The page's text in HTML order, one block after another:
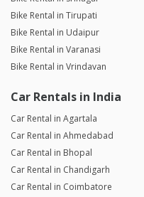
Bike Rental in Tirupati
Bike Rental in Udaipur
Bike Rental in Varanasi
Bike Rental in Vrindavan
Car Rentals in India
Car Rental in Agartala
Car Rental in Ahmedabad
Car Rental in Bhopal
Car Rental in Chandigarh
Car Rental in Coimbatore